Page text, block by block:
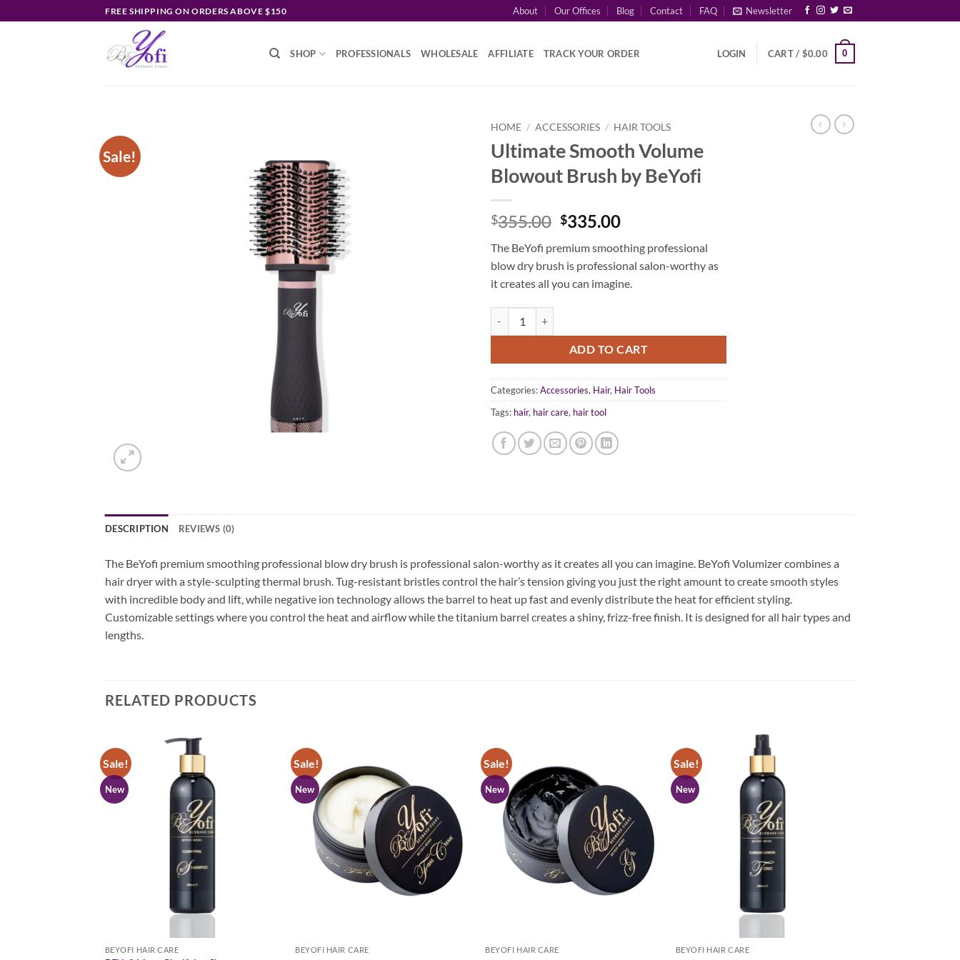
to
FREE SHIPPING ON ORDERS ABOVE $150 About Our Offices Blog Contact FAQ Newsletter
SHOP PROFESSIONALS WHOLESALE AFFILIATE TRACK YOUR ORDER LOGIN CART / $0.00 0
Sale!
HOME / ACCESSORIES / HAIR TOOLS
Ultimate Smooth Volume
Blowout Brush by BeYofi
$355.00 Original
was:
$355.00.
$335.00Current
is:
$335.00.
The BeYofi premium smoothing professional
blow dry brush is professional salon-worthy as
it creates all you can imagine.
ADD TO CART
Categories:Accessories, Hair, Hair Tools
Tags: hair, hair care, hair tool
DESCRIPTION REVIEWS (0)
The BeYofi premium smoothing professional blow dry brush is professional salon-worthy as it creates all you can imagine. BeYofi Volumizer combines a
hair dryer with a style-sculpting thermal brush. Tug-resistant bristles control the hair’s tension giving you just the right amount to create smooth styles
with incredible body and lift, while negative ion technology allows the barrel to heat up fast and evenly distribute the heat for efficient styling.
Customizable settings where you control the heat and airflow while the titanium barrel creates a shiny, frizz-free finish. It is designed for all hair types and
lengths.
RELATED PRODUCTS
Sale!
New
BEYOFI HAIR CARE
Sale!
New
BEYOFI HAIR CARE
Sale!
New
BEYOFI HAIR CARE
Sale!
New
BEYOFI HAIR CARE